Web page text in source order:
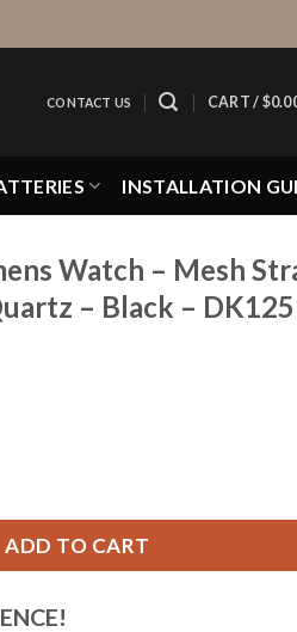
CONTACT US CART / $
INSTALLATION
Watch – Mesh
– Black –
- Mesh Strap - 34mm Analog
ADD TO CART